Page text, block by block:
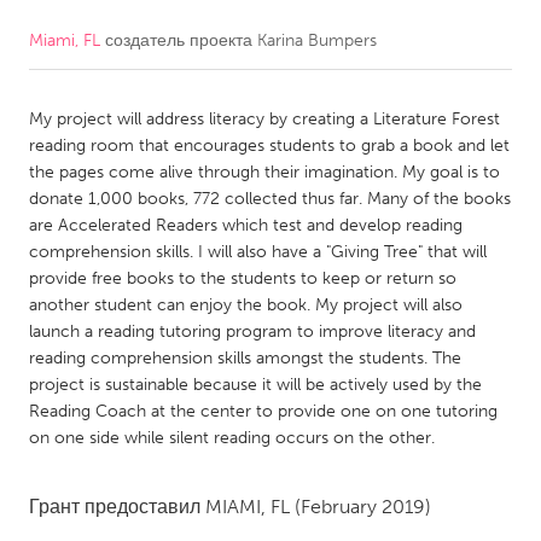
CANADA
Kitchener-Waterloo
New Glasgow
Newmarket
Ottawa
South Shore
Toronto
MALAYSIA
NETHERLANDS
Miami, FL создатель проекта Karina Bumpers
My project will address literacy by creating a Literature Forest
reading room that encourages students to grab a book and let
the pages come alive through their imagination. My goal is to
donate 1,000 books, 772 collected thus far. Many of the books
are Accelerated Readers which test and develop reading
comprehension skills. I will also have a "Giving Tree" that will
provide free books to the students to keep or return so
another student can enjoy the book. My project will also
launch a reading tutoring program to improve literacy and
reading comprehension skills amongst the students. The
project is sustainable because it will be actively used by the
Reading Coach at the center to provide one on one tutoring
on one side while silent reading occurs on the other.
Грант предоставил MIAMI, FL (February 2019)